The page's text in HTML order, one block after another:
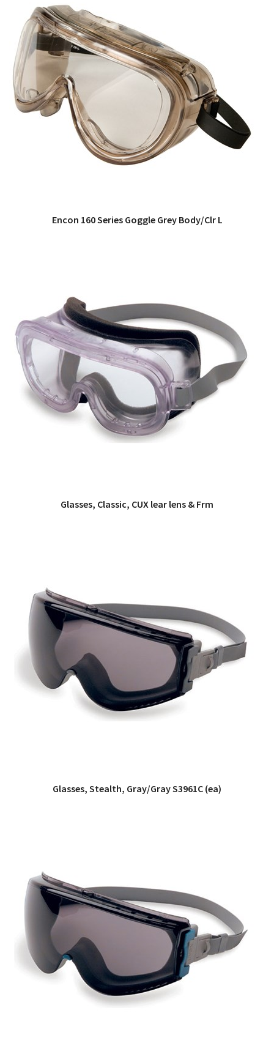
QUICK VIEW
Encon 160 Series Goggle Grey Body/Clr L
QUICK VIEW
Glasses, Classic, CUX lear lens & Frm
QUICK VIEW
Glasses, Stealth, Gray/Gray S3961C (ea)